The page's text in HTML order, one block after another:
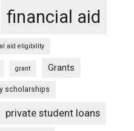
financial aid
aid eligibility
grant Grants
scholarships
private student loans